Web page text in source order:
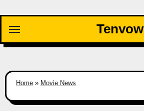
content
Tenvow
Home» Movie News